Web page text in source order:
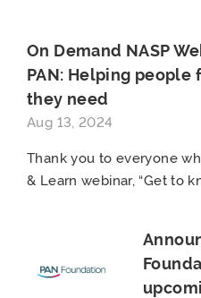
On Demand NASP
PAN: Helping people
they need
Aug 13, 2024
Thank you to everyone
& Learn webinar, “Get to